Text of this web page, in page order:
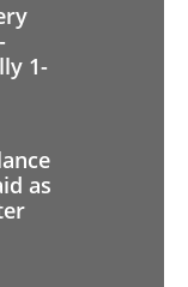
1-
as